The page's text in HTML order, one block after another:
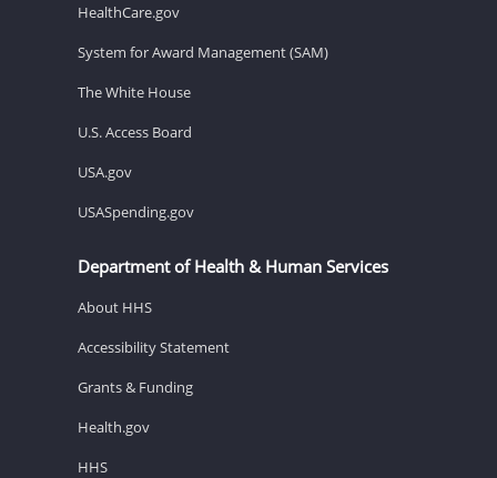
HealthCare.gov
System for Award Management (SAM)
The White House
U.S. Access Board
USA.gov
USASpending.gov
Department of Health & Human Services
About HHS
Accessibility Statement
Grants & Funding
Health.gov
HHS